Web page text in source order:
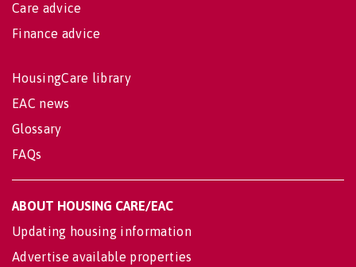
Care advice
Finance advice
HousingCare library
EAC news
Glossary
FAQs
ABOUT HOUSING CARE/EAC
Updating housing information
Advertise available properties